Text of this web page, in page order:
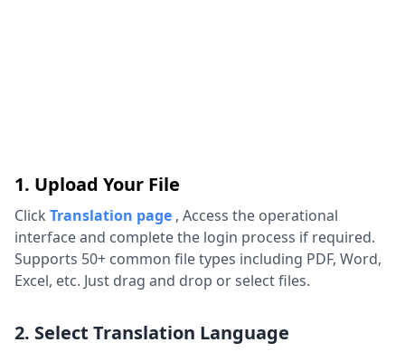
1. Upload Your File
Click Translation page , Access the operational
interface and complete the login process if required.
Supports 50+ common file types including PDF, Word,
Excel, etc. Just drag and drop or select files.
2. Select Translation Language